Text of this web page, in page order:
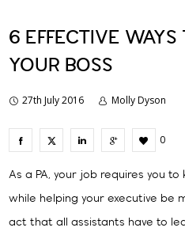
6 EFFECTIVE
YOUR BOSS
27th July 2016 Molly Dyson
0
As a PA, your job requires you
while helping your executive be
act that all assistants have to